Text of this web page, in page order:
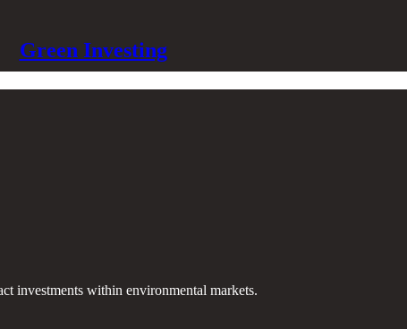
Green Investing
investments within environmental markets.